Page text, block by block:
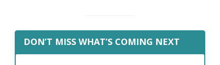
DON’T MISS WHAT’S COMING NEXT